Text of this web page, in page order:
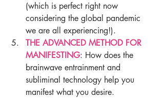
(which is perfect right now
considering the global pandemic
we are all experiencing!).
THE ADVANCED METHOD FOR
MANIFESTING: How does the
brainwave entrainment and
subliminal technology help you
manifest what you desire.